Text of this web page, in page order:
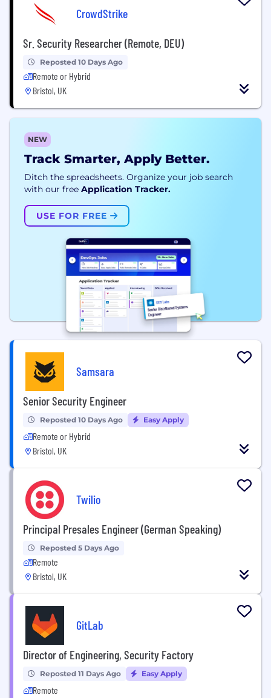
CrowdStrike
Sr. Security Researcher (Remote, DEU)
Reposted 10 Days Ago
Remote or Hybrid
Bristol, UK
NEW
Track Smarter, Apply Better.
Ditch the spreadsheets. Organize your job search
with our free Application Tracker.
USE FOR FREE
Samsara
Senior Security Engineer
Reposted 10 Days Ago Easy Apply
Remote or Hybrid
Bristol, UK
Twilio
Principal Presales Engineer (German Speaking)
Reposted 5 Days Ago
Remote
Bristol, UK
GitLab
Director of Engineering, Security Factory
Reposted 11 Days Ago Easy Apply
Remote